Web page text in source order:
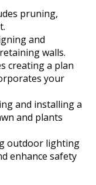
pruning,
and
walls.
creating a plan
your
and installing a
and plants
outdoor lighting
enhance safety